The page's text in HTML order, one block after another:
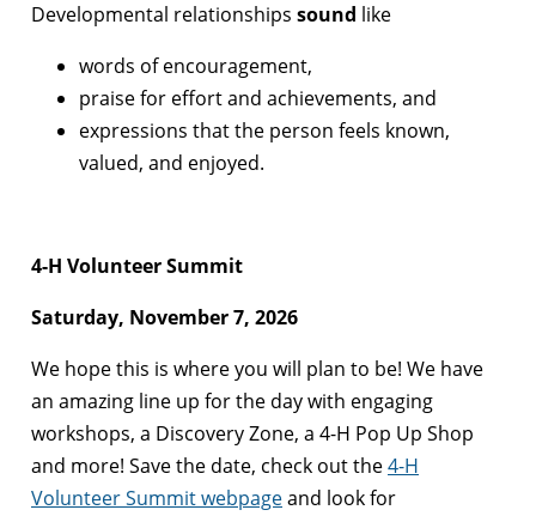
Developmental relationships sound like
words of encouragement,
praise for effort and achievements, and
expressions that the person feels known,
valued, and enjoyed.
4-H Volunteer Summit
Saturday, November 7, 2026
We hope this is where you will plan to be! We have
an amazing line up for the day with engaging
workshops, a Discovery Zone, a 4-H Pop Up Shop
and more! Save the date, check out the4-H
Volunteer Summit webpageand look for